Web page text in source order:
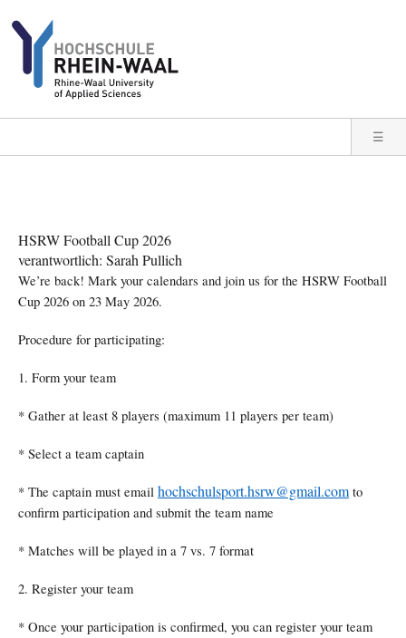
☰
HSRW Football Cup 2026
verantwortlich: Sarah Pullich
We’re back! Mark your calendars and join us for the HSRW Football
Cup 2026 on 23 May 2026.
Procedure for participating:
1. Form your team
* Gather at least 8 players (maximum 11 players per team)
* Select a team captain
* The captain must email hochschulsport.hsrw@gmail.comto
confirm participation and submit the team name
* Matches will be played in a 7 vs. 7 format
2. Register your team
* Once your participation is confirmed, you can register your team